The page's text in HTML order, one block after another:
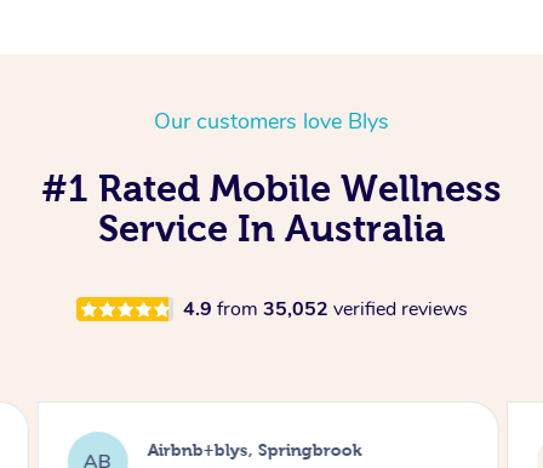
Our customers love Blys
#1 Rated Mobile Wellness
Service In Australia
4.9 from 35,052 verified reviews
AB Airbnb+blys, Springbrook